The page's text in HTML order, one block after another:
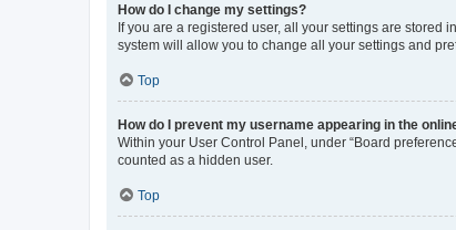
How do I change my settings?
If you are a registered user, all your settings are stored
system will allow you to change all your settings and
Top
How do I prevent my username appearing in the
Within your User Control Panel, under “Board
counted as a hidden user.
Top